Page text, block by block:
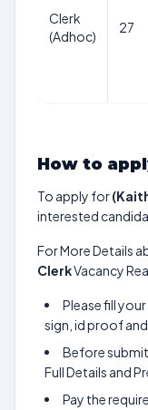
Clerk
(Adhoc)
27
How to
To apply for
interested
For More Details
ClerkVacancy
Please fill
sign, id proof
Before
Full Details and
Pay the